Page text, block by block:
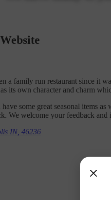
a family run restaurant since it
its own character and charm
some great seasonal items
We welcome your feedback
IN, 46236